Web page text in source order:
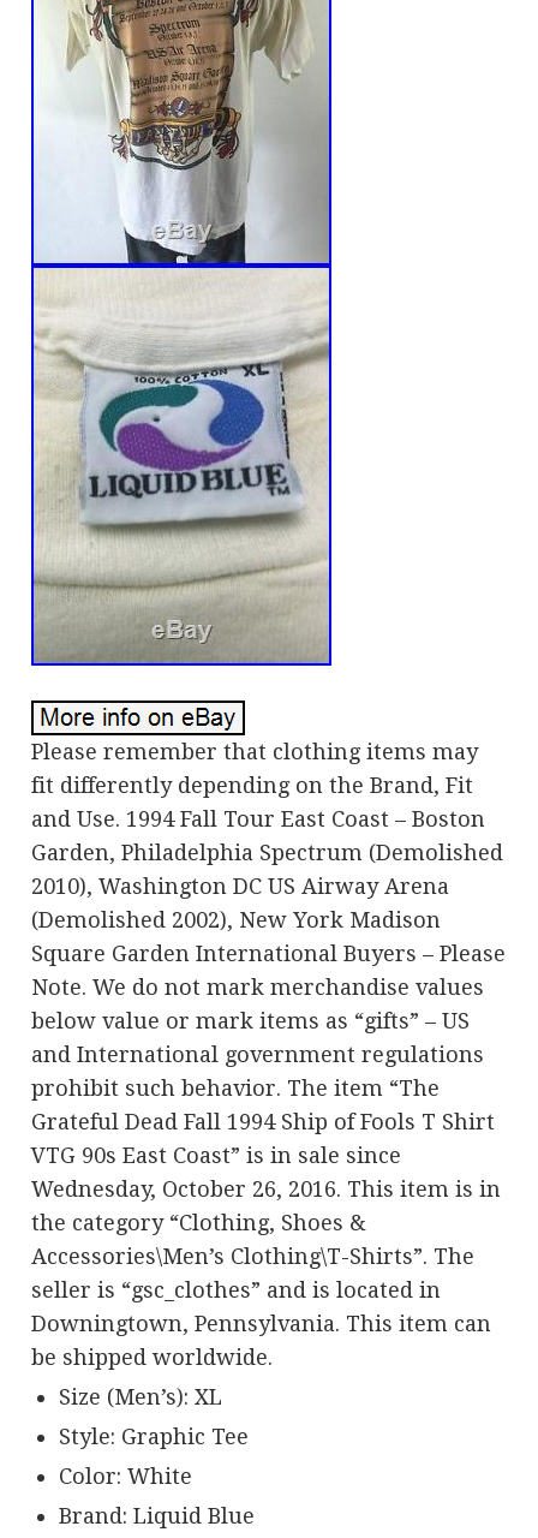
Please remember that clothing items may
fit differently depending on the Brand, Fit
and Use. 1994 Fall Tour East Coast – Boston
Garden, Philadelphia Spectrum (Demolished
2010), Washington DC US Airway Arena
(Demolished 2002), New York Madison
Square Garden International Buyers – Please
Note. We do not mark merchandise values
below value or mark items as “gifts” – US
and International government regulations
prohibit such behavior. The item “The
Grateful Dead Fall 1994 Ship of Fools T Shirt
VTG 90s East Coast” is in sale since
Wednesday, October 26, 2016. This item is in
the category “Clothing, Shoes &
Accessories\Men’s Clothing\T-Shirts”. The
seller is “gsc_clothes” and is located in
Downingtown, Pennsylvania. This item can
be shipped worldwide.
Size (Men’s): XL
Style: Graphic Tee
Color: White
Brand: Liquid Blue